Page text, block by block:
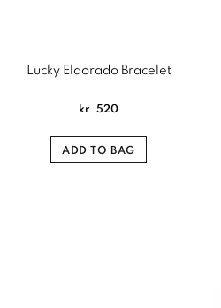
Lucky Eldorado Bracelet
kr 520
ADD TO BAG